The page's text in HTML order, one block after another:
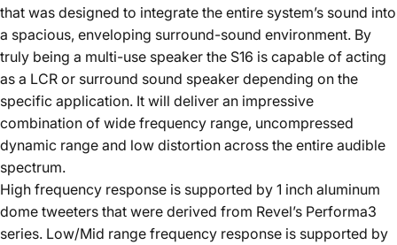
that was designed to integrate the entire system’s sound into
a spacious, enveloping surround-sound environment. By
truly being a multi-use speaker the S16 is capable of acting
as a LCR or surround sound speaker depending on the
specific application. It will deliver an impressive
combination of wide frequency range, uncompressed
dynamic range and low distortion across the entire audible
spectrum.
High frequency response is supported by 1 inch aluminum
dome tweeters that were derived from Revel’s Performa3
series. Low/Mid range frequency response is supported by